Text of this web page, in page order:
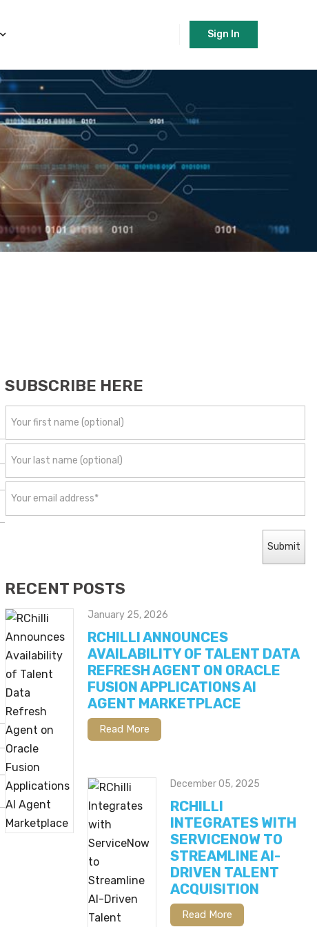
Sign In
SUBSCRIBE HERE
RECENT POSTS
January 25, 2026
RCHILLI ANNOUNCES
AVAILABILITY OF TALENT DATA
REFRESH AGENT ON ORACLE
FUSION APPLICATIONS AI
AGENT MARKETPLACE
Read More
December 05, 2025
RCHILLI
INTEGRATES WITH
SERVICENOW TO
STREAMLINE AI-
DRIVEN TALENT
ACQUISITION
Read More